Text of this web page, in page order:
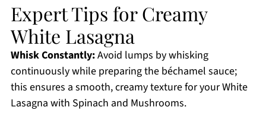
Expert Tips for Creamy
White Lasagna
Whisk Constantly:Avoid lumps by whisking
continuously while preparing the béchamel sauce;
this ensures a smooth, creamy texture for your White
Lasagna with Spinach and Mushrooms.